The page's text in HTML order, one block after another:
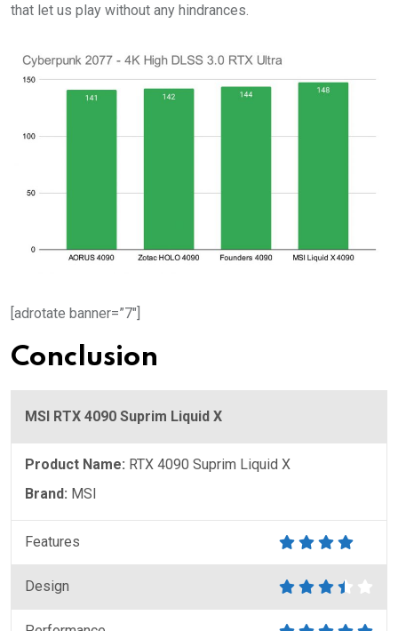
that let us play without any hindrances.
[adrotate banner=”7″]
Conclusion
MSI RTX 4090 Suprim Liquid X
Product Name: RTX 4090 Suprim Liquid X
Brand: MSI
Features
Design